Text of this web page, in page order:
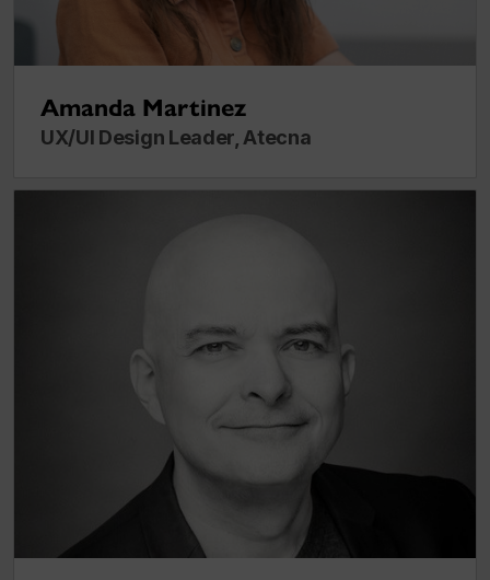
Amanda Martinez
UX/UI Design Leader, Atecna